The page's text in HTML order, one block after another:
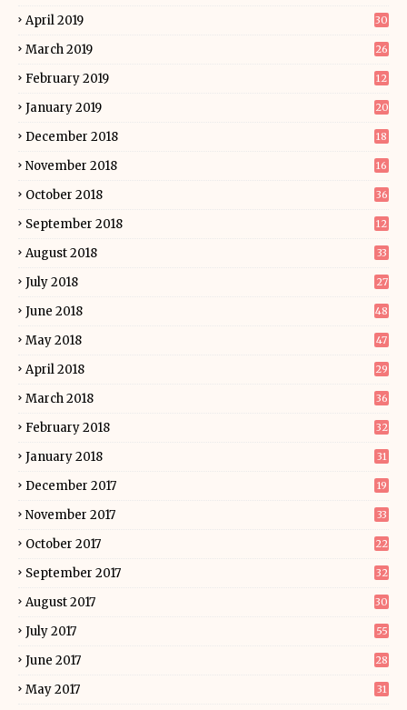
April 2019 30
March 2019 26
February 2019 12
January 2019 20
December 2018 18
November 2018 16
October 2018 36
September 2018 12
August 2018 33
July 2018 27
June 2018 48
May 2018 47
April 2018 29
March 2018 36
February 2018 32
January 2018 31
December 2017 19
November 2017 33
October 2017 22
September 2017 32
August 2017 30
July 2017 55
June 2017 28
May 2017 31